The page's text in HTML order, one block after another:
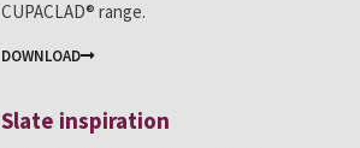
CUPACLAD® range.
DOWNLOAD
Slate inspiration